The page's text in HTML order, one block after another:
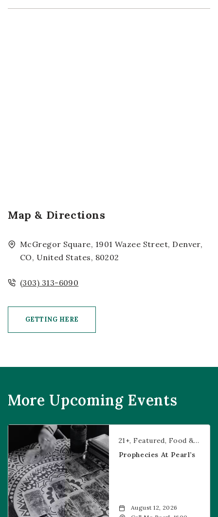
Map & Directions
McGregor Square, 1901 Wazee Street, Denver,
CO, United States, 80202
(303) 313-6090
GETTING HERE
More Upcoming Events
Prophecies at Pearl’s
21+ Featured Food & Dining
Prophecies At Pearl’s
August 12, 2026